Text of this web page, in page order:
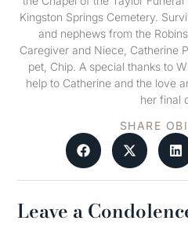
Kingston Springs Cemetery.
and nephews from the
Caregiver and Niece, Catherine
pet, Chip. A special thanks to
help to Catherine and the love
her final
SHARE
Leave a